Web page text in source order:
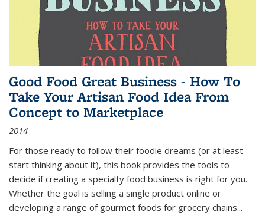
Good Food Great Business - How To
Take Your Artisan Food Idea From
Concept to Marketplace
2014
For those ready to follow their foodie dreams (or at least
start thinking about it), this book provides the tools to
decide if creating a specialty food business is right for you.
Whether the goal is selling a single product online or
developing a range of gourmet foods for grocery chains...